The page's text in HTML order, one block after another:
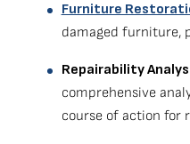
Furniture
damaged furniture,
Repairability
comprehensive
course of action for